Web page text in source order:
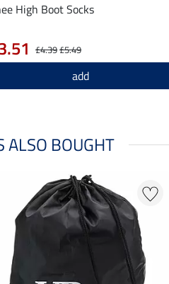
High Boot Socks
£4.39£5.49
add
ALSO BOUGHT